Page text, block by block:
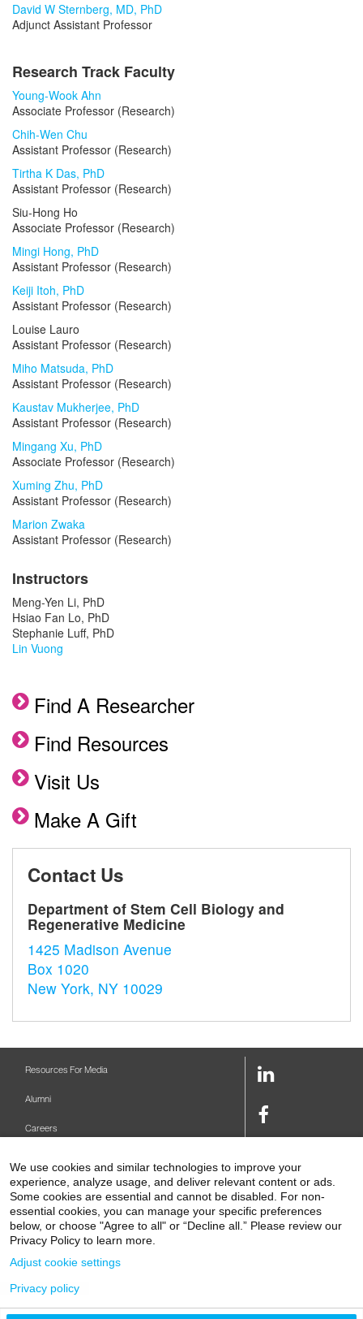
David W Sternberg, MD, PhD
Adjunct Assistant Professor
Research Track Faculty
Young-Wook Ahn
Associate Professor (Research)
Chih-Wen Chu
Assistant Professor (Research)
Tirtha K Das, PhD
Assistant Professor (Research)
Siu-Hong Ho
Associate Professor (Research)
Mingi Hong, PhD
Assistant Professor (Research)
Keiji Itoh, PhD
Assistant Professor (Research)
Louise Lauro
Assistant Professor (Research)
Miho Matsuda, PhD
Assistant Professor (Research)
Kaustav Mukherjee, PhD
Assistant Professor (Research)
Mingang Xu, PhD
Associate Professor (Research)
Xuming Zhu, PhD
Assistant Professor (Research)
Marion Zwaka
Assistant Professor (Research)
Instructors
Meng-Yen Li, PhD
Hsiao Fan Lo, PhD
Stephanie Luff, PhD
Lin Vuong
Find A Researcher
Find Resources
Visit Us
Make A Gift
Contact Us
Department of Stem Cell Biology and
Regenerative Medicine
1425 Madison Avenue
Box 1020
New York, NY 10029
Contact Us
1 Gustave L. Levy Place
Resources For Media
Alumni
Careers
Make A Gift
Levy Library
Podcasts
LinkedIn
Facebook
Link
Link
Youtube
Link
We use cookies and similar technologies to improve your
experience, analyze usage, and deliver relevant content or ads.
Some cookies are essential and cannot be disabled. For non-
essential cookies, you can manage your specific preferences
below, or choose "Agree to all" or “Decline all.” Please review our
Privacy Policy to learn more.
Adjust cookie settings
Privacy policy